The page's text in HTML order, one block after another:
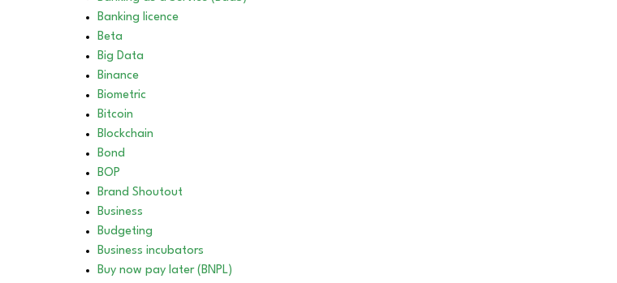
Banking licence
Beta
Big Data
Binance
Biometric
Bitcoin
Blockchain
Bond
BOP
Brand Shoutout
Business
Budgeting
Business incubators
Buy now pay later (BNPL)